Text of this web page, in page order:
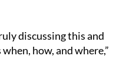
discussing this and
how, and where,”
it could create travel